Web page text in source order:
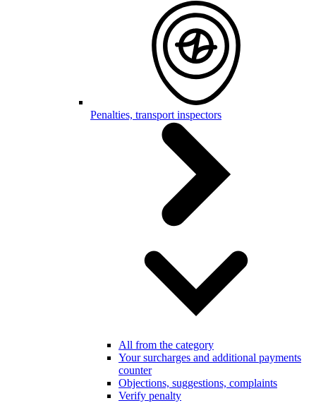
Penalties, transport inspectors
All from the category
Your surcharges and additional payments
counter
Objections, suggestions, complaints
Verify penalty